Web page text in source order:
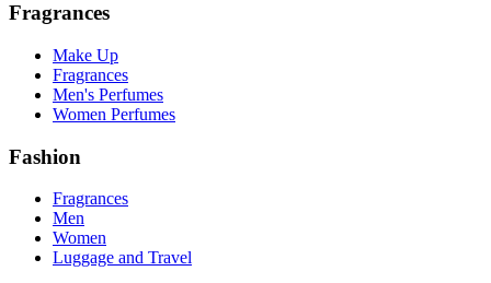
Fragrances
Make Up
Fragrances
Men's Perfumes
Women Perfumes
Fashion
Fragrances
Men
Women
Luggage and Travel